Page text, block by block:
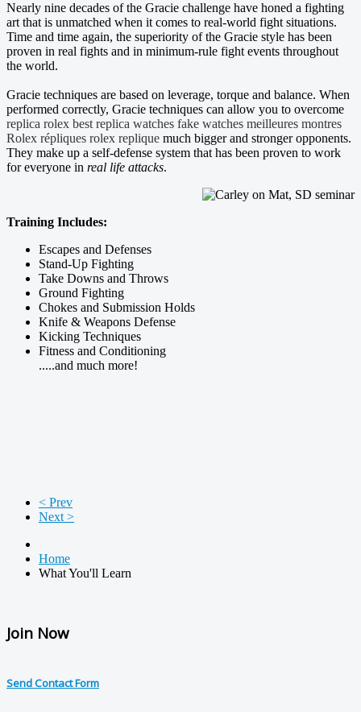
Nearly nine decades of the Gracie challenge have honed a fighting
art that is unmatched when it comes to real-world fight situations.
Time and time again, the superiority of the Gracie style has been
proven in real fights and in minimum-rule fight events throughout
the world.
Gracie techniques are based on leverage, torque and balance. When
performed correctly, Gracie techniques can allow you to overcome
replica rolex best replica watches fake watches meilleures montres
Rolex répliques rolex replique much bigger and stronger opponents.
They make up a self-defense system that has been proven to work
for everyone in real life attacks.
Training Includes:
Escapes and Defenses
Stand-Up Fighting
Take Downs and Throws
Ground Fighting
Chokes and Submission Holds
Knife & Weapons Defense
Kicking Techniques
Fitness and Conditioning
.....and much more!
< Prev
Next >
Home
What You'll Learn
Join Now
Send Contact Form